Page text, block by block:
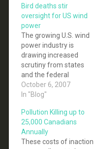
Bird deaths stir
oversight for US wind
power
The growing U.S. wind
power industry is
drawing increased
scrutiny from states
and the federal
government over the
problem of spinning
birds. The California
Energy Commission
last week adopted
voluntary guidelines to
October 6, 2007
In "Blog"
Pollution Killing up to
25,000 Canadians
Annually
These costs of inaction